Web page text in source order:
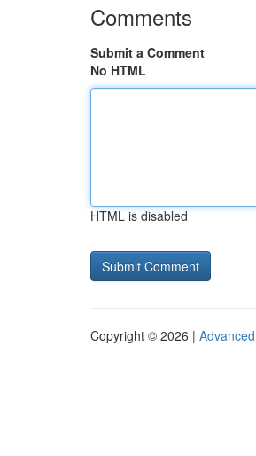
Comments
Submit a Comment
No HTML
HTML is disabled
Copyright © 2026 |